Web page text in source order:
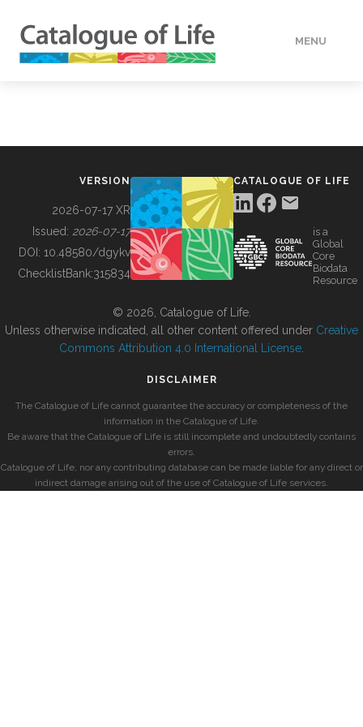
MENU
BUILDING COL
VERSION
2026-07-17 XR
Issued: 2026-07-17
DOI: 10.48580/dgykv
ChecklistBank:315834
CATALOGUE OF LIFE
is a
Global
Core
Biodata
Resource
© 2026, Catalogue of Life.
Unless otherwise indicated, all other content offered under Creative
Commons Attribution 4.0 International License
DISCLAIMER
The Catalogue of Life cannot guarantee the accuracy or completeness of the
information in the Catalogue of Life.
Be aware that the Catalogue of Life is still incomplete and undoubtedly contains
errors.
Catalogue of Life, nor any contributing database can be made liable for any direct or
indirect damage arising out of the use of Catalogue of Life services.